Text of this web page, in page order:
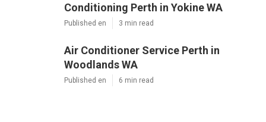
Conditioning Perth in Yokine WA
Published en 3 min read
Air Conditioner Service Perth in
Woodlands WA
Published en 6 min read